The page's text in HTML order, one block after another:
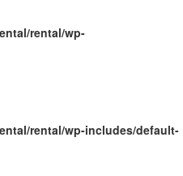
rental/wp-
rental/wp-includes/default-